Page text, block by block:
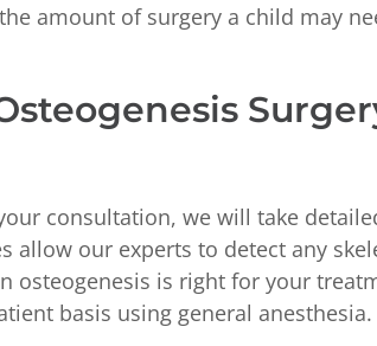
amount of surgery a child may
consultation, we will take
allow our experts to detect any
osteogenesis is right for your
basis using general anesthesia.